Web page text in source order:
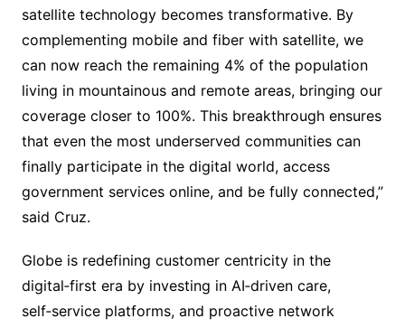
satellite technology becomes transformative. By
complementing mobile and fiber with satellite, we
can now reach the remaining 4% of the population
living in mountainous and remote areas, bringing our
coverage closer to 100%. This breakthrough ensures
that even the most underserved communities can
finally participate in the digital world, access
government services online, and be fully connected,”
said Cruz.
Globe is redefining customer centricity in the
digital‑first era by investing in AI‑driven care,
self‑service platforms, and proactive network